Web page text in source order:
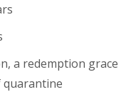
a redemption grace